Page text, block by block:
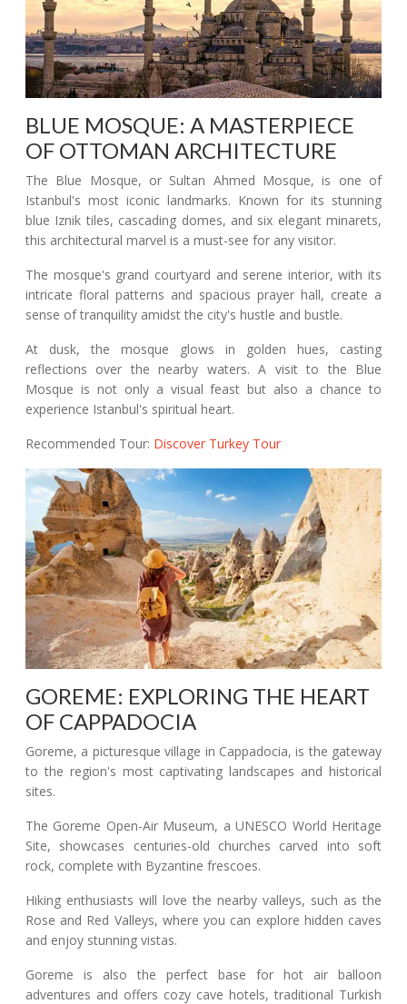
BLUE MOSQUE: A MASTERPIECE
OF OTTOMAN ARCHITECTURE
The Blue Mosque, or Sultan Ahmed Mosque, is one of
Istanbul's most iconic landmarks. Known for its stunning
blue Iznik tiles, cascading domes, and six elegant minarets,
this architectural marvel is a must-see for any visitor.
The mosque's grand courtyard and serene interior, with its
intricate floral patterns and spacious prayer hall, create a
sense of tranquility amidst the city's hustle and bustle.
At dusk, the mosque glows in golden hues, casting
reflections over the nearby waters. A visit to the Blue
Mosque is not only a visual feast but also a chance to
experience Istanbul's spiritual heart.
Recommended Tour: Discover Turkey Tour
GOREME: EXPLORING THE HEART
OF CAPPADOCIA
Goreme, a picturesque village in Cappadocia, is the gateway
to the region's most captivating landscapes and historical
sites.
The Goreme Open-Air Museum, a UNESCO World Heritage
Site, showcases centuries-old churches carved into soft
rock, complete with Byzantine frescoes.
Hiking enthusiasts will love the nearby valleys, such as the
Rose and Red Valleys, where you can explore hidden caves
and enjoy stunning vistas.
Goreme is also the perfect base for hot air balloon
adventures and offers cozy cave hotels, traditional Turkish